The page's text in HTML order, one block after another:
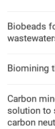
Biobeads
Biomining
Carbon
solution to
carbon